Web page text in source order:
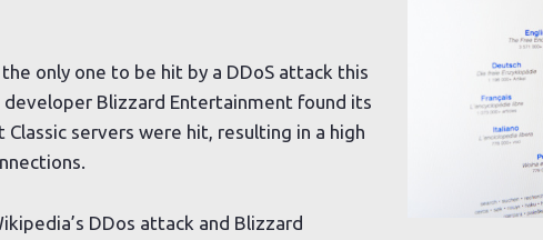
only one to be hit by a DDoS attack this
Blizzard Entertainment found its
servers were hit, resulting in a high
DDos attack and Blizzard